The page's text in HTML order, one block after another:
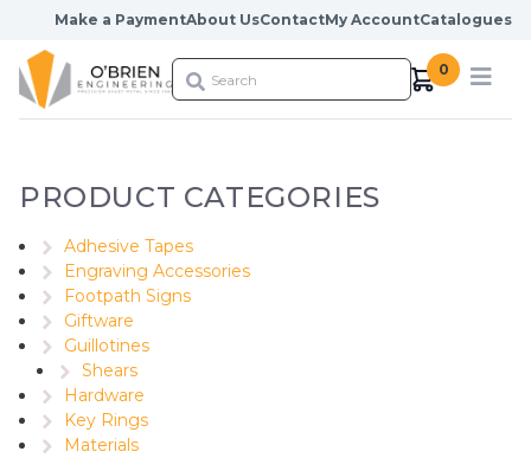
Skip to content
Make a PaymentAbout UsContactMy AccountCatalogues
0
PRODUCT CATEGORIES
Adhesive Tapes
Engraving Accessories
Footpath Signs
Giftware
Guillotines
Shears
Hardware
Key Rings
Materials